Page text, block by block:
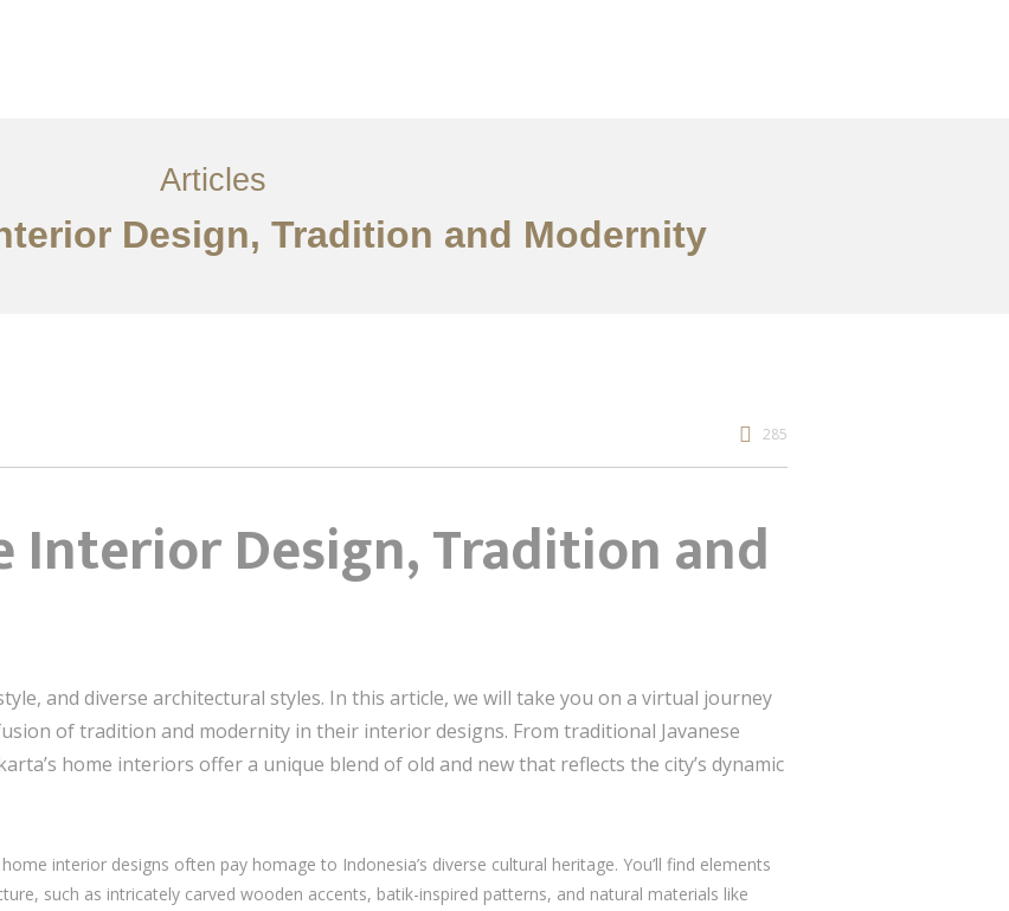
Articles
Design, Tradition and Modernity
285
Interior Design, Tradition and
and diverse architectural styles. In this article, we will take you on a virtual journey
of tradition and modernity in their interior designs. From traditional Javanese
home interiors offer a unique blend of old and new that reflects the city’s dynamic
interior designs often pay homage to Indonesia’s diverse cultural heritage. You’ll find elements
such as intricately carved wooden accents, batik-inspired patterns, and natural materials like